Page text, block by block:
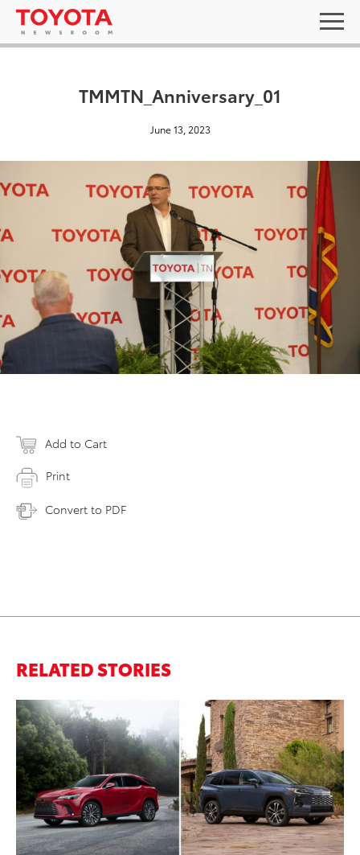
TMMTN_Anniversary_01
June 13, 2023
Add to Cart
Print
Convert to PDF
RELATED STORIES